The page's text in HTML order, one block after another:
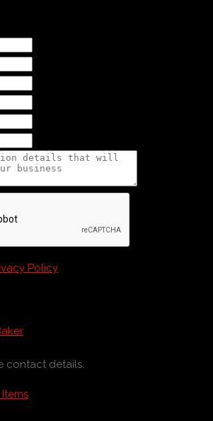
Policy
contact details.